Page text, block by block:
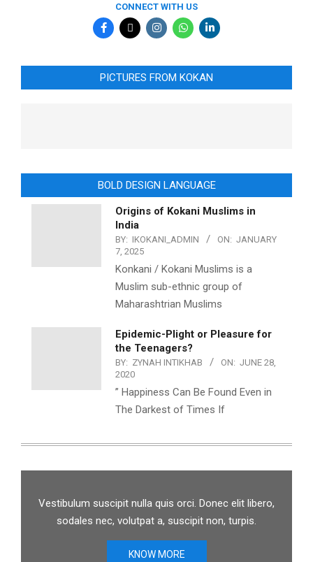
CONNECT WITH US
PICTURES FROM KOKAN
BOLD DESIGN LANGUAGE
Origins of Kokani Muslims in
India
BY: IKOKANI_ADMIN ON: JANUARY
7, 2025
Konkani / Kokani Muslims is a
Muslim sub-ethnic group of
Maharashtrian Muslims
Epidemic-Plight or Pleasure for
the Teenagers?
BY: ZYNAH INTIKHAB ON: JUNE 28,
2020
” Happiness Can Be Found Even in
The Darkest of Times If
Vestibulum suscipit nulla quis orci. Donec elit libero,
sodales nec, volutpat a, suscipit non, turpis.
KNOW MORE